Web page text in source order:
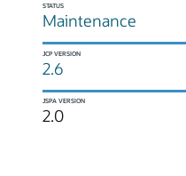
STATUS
Maintenance
JCP VERSION
2.6
JSPA VERSION
2.0